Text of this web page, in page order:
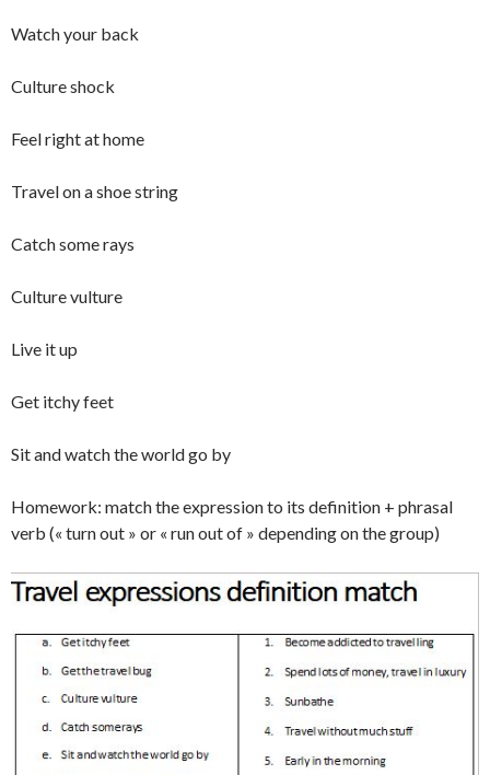
Watch your back
Culture shock
Feel right at home
Travel on a shoe string
Catch some rays
Culture vulture
Live it up
Get itchy feet
Sit and watch the world go by
Homework: match the expression to its definition + phrasal
verb (« turn out » or « run out of » depending on the group)